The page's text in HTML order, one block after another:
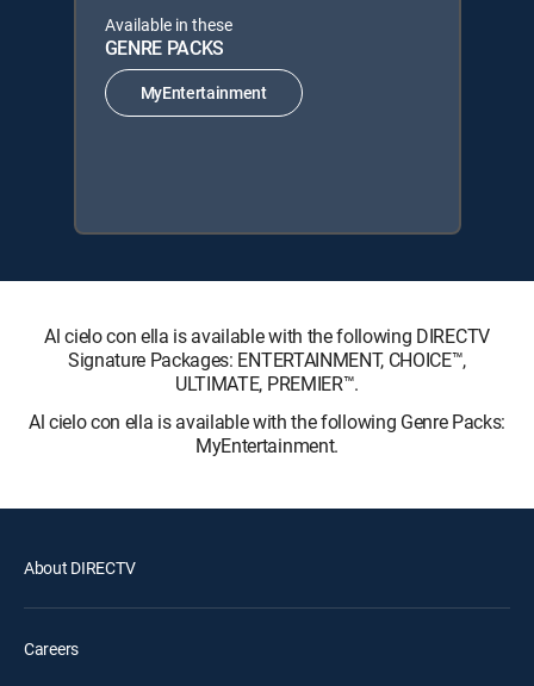
Available in these
GENRE PACKS
MyEntertainment
Al cielo con ella is available with the following DIRECTV
Signature Packages: ENTERTAINMENT, CHOICE™,
ULTIMATE, PREMIER™.
Al cielo con ella is available with the following Genre Packs:
MyEntertainment.
About DIRECTV
Careers